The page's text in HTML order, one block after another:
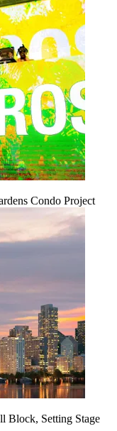
Condo Project
Block, Setting Stage